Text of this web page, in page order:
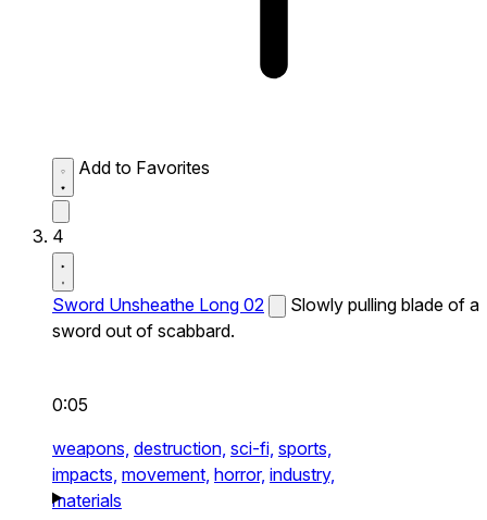
Add to Favorites
4
Sword Unsheathe Long 02
Slowly pulling blade of a
sword out of scabbard.
0:05
weapons, destruction, sci-fi, sports,
impacts, movement, horror, industry,
materials